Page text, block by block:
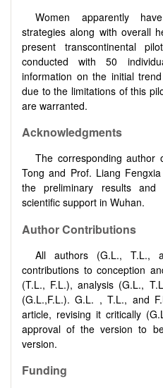
Women apparently
strategies along with overall
present transcontinental
conducted with 50
information on the initial
due to the limitations of this
are warranted.
Acknowledgments
The corresponding
Tong and Prof. Liang
the preliminary results
scientific support in Wuhan.
Author Contributions
All authors (G.L., T.L.,
contributions to conception
(T.L., F.L.), analysis (G.L.,
(G.L.,F.L.). G.L. , T.L., and
article, revising it critically
approval of the version to
version.
Funding